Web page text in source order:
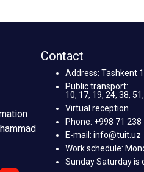
Contact
Address: Tashkent
Public transport:
10, 17, 19, 24, 38,
Virtual reception
Phone: +998 71 238
E-mail: info@tuit.uz
Work schedule:
Sunday Saturday is